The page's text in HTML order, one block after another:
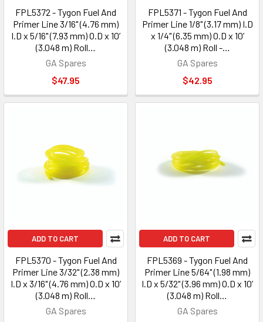
FPL5372 - Tygon Fuel And
Primer Line 3/16" (4.76 mm)
I.D x 5/16" (7.93 mm) O.D x 10’
(3.048 m) Roll…
GA Spares
$47.95
FPL5371 - Tygon Fuel And
Primer Line 1/8" (3.17 mm) I.D
x 1/4" (6.35 mm) O.D x 10’
(3.048 m) Roll -…
GA Spares
$42.95
ADD TO CART
FPL5370 - Tygon Fuel And
Primer Line 3/32" (2.38 mm)
I.D x 3/16" (4.76 mm) O.D x 10’
(3.048 m) Roll…
GA Spares
ADD TO CART
FPL5369 - Tygon Fuel And
Primer Line 5/64" (1.98 mm)
I.D x 5/32" (3.96 mm) O.D x 10’
(3.048 m) Roll…
GA Spares